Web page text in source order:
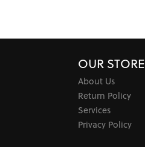
OUR STORE
About Us
Return Policy
Services
Privacy Policy